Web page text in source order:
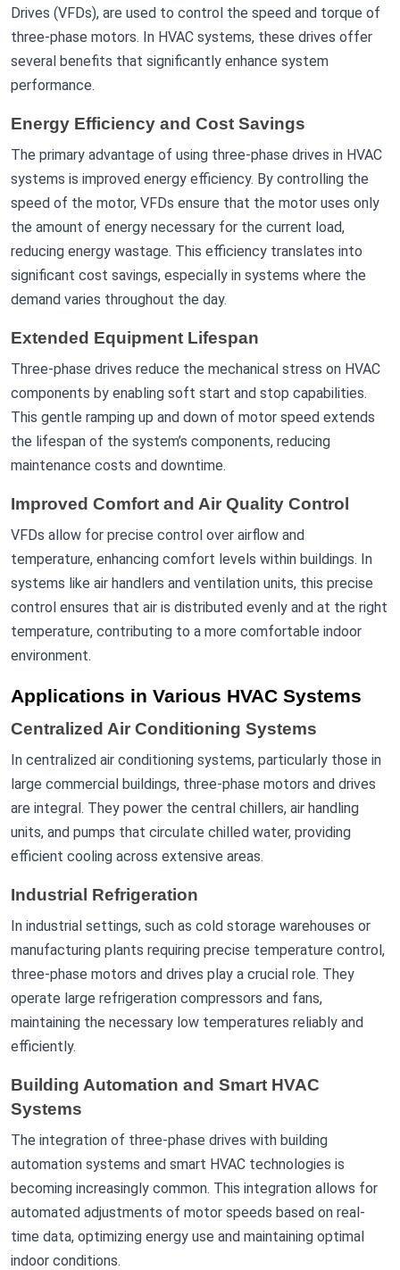
Drives (VFDs), are used to control the speed and torque of
three-phase motors. In HVAC systems, these drives offer
several benefits that significantly enhance system
performance.
Energy Efficiency and Cost Savings
The primary advantage of using three-phase drives in HVAC
systems is improved energy efficiency. By controlling the
speed of the motor, VFDs ensure that the motor uses only
the amount of energy necessary for the current load,
reducing energy wastage. This efficiency translates into
significant cost savings, especially in systems where the
demand varies throughout the day.
Extended Equipment Lifespan
Three-phase drives reduce the mechanical stress on HVAC
components by enabling soft start and stop capabilities.
This gentle ramping up and down of motor speed extends
the lifespan of the system’s components, reducing
maintenance costs and downtime.
Improved Comfort and Air Quality Control
VFDs allow for precise control over airflow and
temperature, enhancing comfort levels within buildings. In
systems like air handlers and ventilation units, this precise
control ensures that air is distributed evenly and at the right
temperature, contributing to a more comfortable indoor
environment.
Applications in Various HVAC Systems
Centralized Air Conditioning Systems
In centralized air conditioning systems, particularly those in
large commercial buildings, three-phase motors and drives
are integral. They power the central chillers, air handling
units, and pumps that circulate chilled water, providing
efficient cooling across extensive areas.
Industrial Refrigeration
In industrial settings, such as cold storage warehouses or
manufacturing plants requiring precise temperature control,
three-phase motors and drives play a crucial role. They
operate large refrigeration compressors and fans,
maintaining the necessary low temperatures reliably and
efficiently.
Building Automation and Smart HVAC
Systems
The integration of three-phase drives with building
automation systems and smart HVAC technologies is
becoming increasingly common. This integration allows for
automated adjustments of motor speeds based on real-
time data, optimizing energy use and maintaining optimal
indoor conditions.